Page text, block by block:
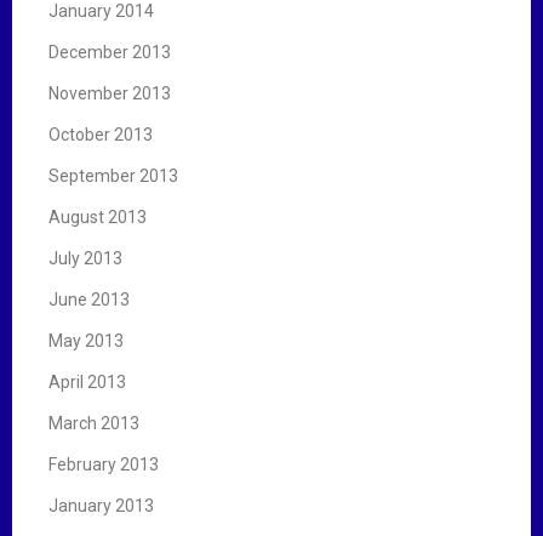
January 2014
December 2013
November 2013
October 2013
September 2013
August 2013
July 2013
June 2013
May 2013
April 2013
March 2013
February 2013
January 2013